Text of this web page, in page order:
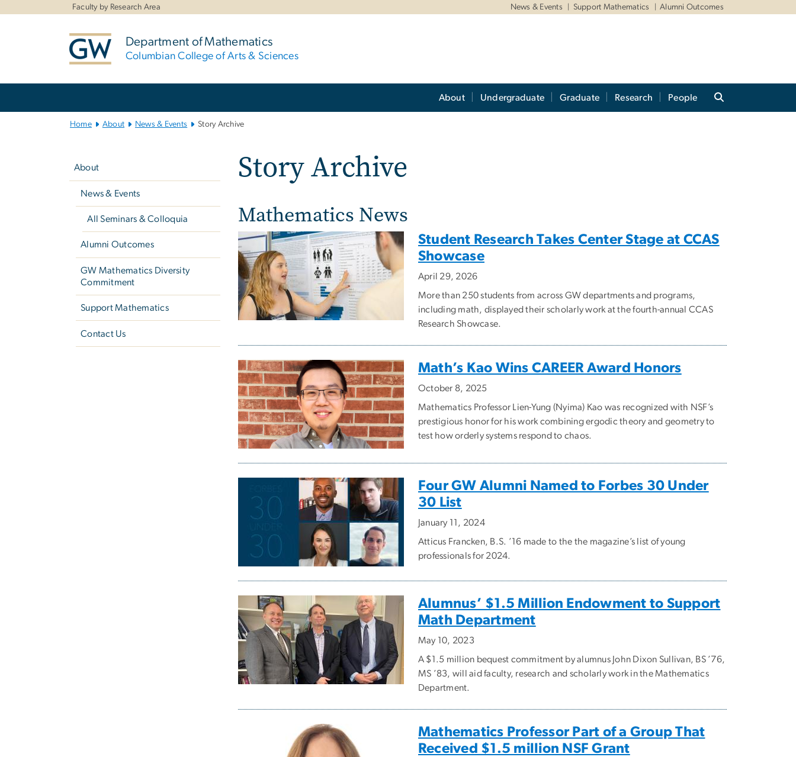
Faculty by Research Area News & Events Support Mathematics Alumni Outcomes
Department of Mathematics
Columbian College of Arts & Sciences
About Undergraduate Graduate Research People
Home About News & Events Story Archive
About
News & Events
All Seminars & Colloquia
Alumni Outcomes
GW Mathematics Diversity
Commitment
Support Mathematics
Contact Us
Story Archive
Mathematics News
Student Research Takes Center Stage at CCAS
Showcase
April 29, 2026
More than 250 students from across GW departments and programs,
including math, displayed their scholarly work at the fourth-annual CCAS
Research Showcase.
Math’s Kao Wins CAREER Award Honors
October 8, 2025
Mathematics Professor Lien-Yung (Nyima) Kao was recognized with NSF’s
prestigious honor for his work combining ergodic theory and geometry to
test how orderly systems respond to chaos.
Four GW Alumni Named to Forbes 30 Under
30 List
January 11, 2024
Atticus Francken, B.S. ’16 made to the the magazine’s list of young
professionals for 2024.
Alumnus’ $1.5 Million Endowment to Support
Math Department
May 10, 2023
A $1.5 million bequest commitment by alumnus John Dixon Sullivan, BS ’76,
MS ’83, will aid faculty, research and scholarly work in the Mathematics
Department.
Mathematics Professor Part of a Group That
Received $1.5 million NSF Grant